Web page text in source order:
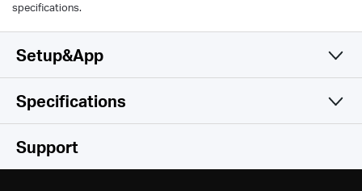
specifications.
Setup&App
Simple and Functional
Specifications
Camera
Support